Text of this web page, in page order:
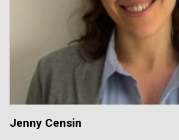
Jenny Censin